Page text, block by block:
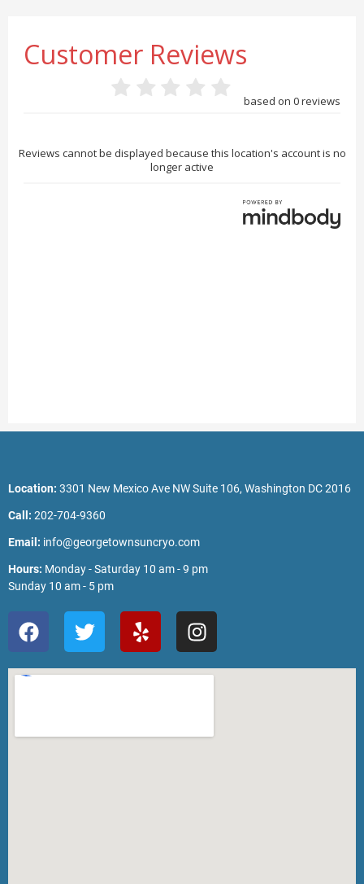
Location: 3301 New Mexico Ave NW Suite 106, Washington DC 2016
Call: 202-704-9360
Email: info@georgetownsuncryo.com
Hours: Monday - Saturday 10 am - 9 pm
Sunday 10 am - 5 pm
F
a
c
e
o
T
w
i
t
r
Y
e
l
p
I
n
s
t
r